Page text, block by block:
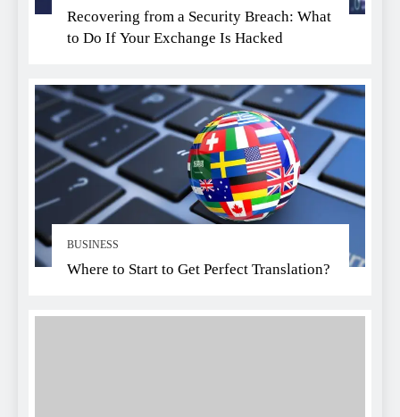
Recovering from a Security Breach: What
to Do If Your Exchange Is Hacked
BUSINESS
Where to Start to Get Perfect Translation?